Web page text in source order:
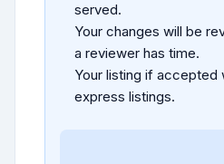
served.
Your changes will be
a reviewer has time.
Your listing if accepted
express listings.